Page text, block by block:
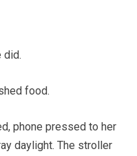
did.
food.
phone pressed to her
daylight. The stroller